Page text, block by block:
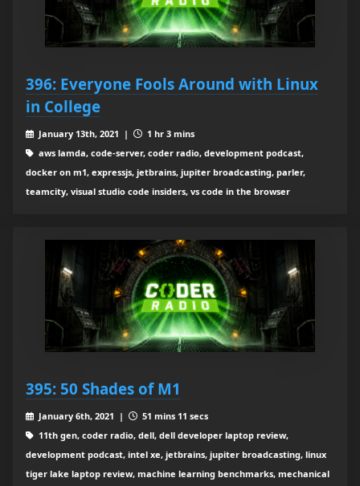
396: Everyone Fools Around with Linux
in College
January 13th, 2021 |
1 hr 3 mins
aws lamda, code-server, coder radio, development podcast,
docker on m1, expressjs, jetbrains, jupiter broadcasting, parler,
teamcity, visual studio code insiders, vs code in the browser
395: 50 Shades of M1
January 6th, 2021 |
51 mins 11 secs
11th gen, coder radio, dell, dell developer laptop review,
development podcast, intel xe, jetbrains, jupiter broadcasting, linux
tiger lake laptop review, machine learning benchmarks, mechanical